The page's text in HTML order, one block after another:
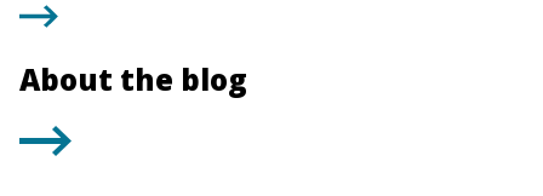
About the blog